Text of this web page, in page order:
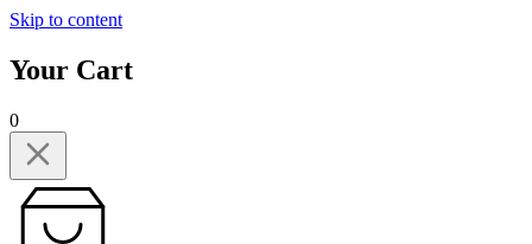
Skip to content
Your Cart
0